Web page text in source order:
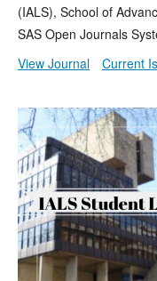
(IALS), School of
SAS Open Journals
View Journal
Current